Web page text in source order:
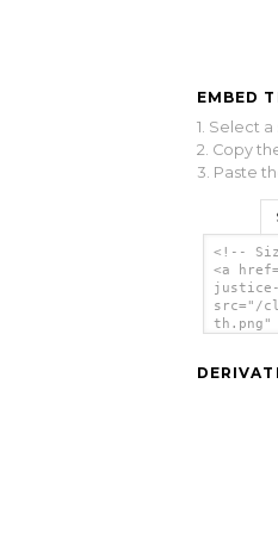
EMBED
1. Select a
2. Copy
3. Paste
<!--
<a
justice-
src="/